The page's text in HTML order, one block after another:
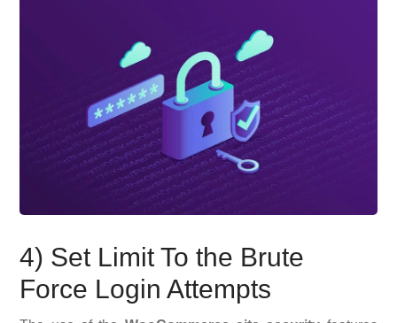
4) Set Limit To the Brute
Force Login Attempts